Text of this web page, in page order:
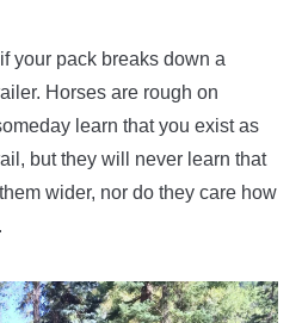
your pack breaks down a
Horses are rough on
learn that you exist as
but they will never learn that
wider, nor do they care how